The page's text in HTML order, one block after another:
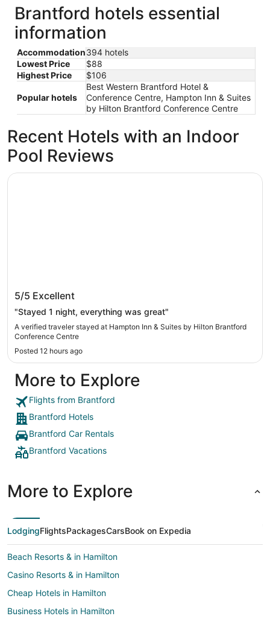
Brantford hotels essential
information
Accommodation394 hotels
Lowest Price
$88
Highest Price
$106
Popular hotels
Best Western Brantford Hotel &
Conference Centre, Hampton Inn & Suites
by Hilton Brantford Conference Centre
Recent Hotels with an Indoor
Pool Reviews
Hampton Inn & Suites by Hilton Brantford
Conference Centre
5/5 Excellent
"Stayed 1 night, everything was great"
A verified traveler stayed at Hampton Inn & Suites by Hilton Brantford
Conference Centre
Posted 12 hours ago
Hampton Inn & Suites by Hilton Brantford Conference
More to Explore
Flights from Brantford
Brantford Hotels
Brantford Car Rentals
Brantford Vacations
More to Explore
LodgingFlightsPackagesCarsBook on Expedia
Beach Resorts & in Hamilton
Casino Resorts & in Hamilton
Cheap Hotels in Hamilton
Business Hotels in Hamilton